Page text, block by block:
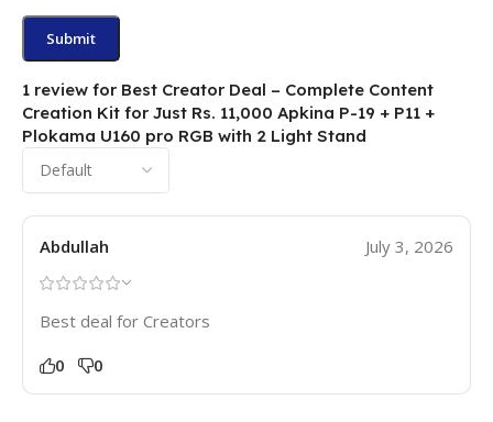
1 review for Best Creator Deal – Complete Content
Creation Kit for Just Rs. 11,000 Apkina P-19 + P11 +
Plokama U160 pro RGB with 2 Light Stand
Abdullah July 3, 2026
Best deal for Creators
0 0